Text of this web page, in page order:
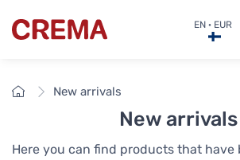
Crema EN · EUR
HomeNew arrivals
New arrivals
Here you can find products that have